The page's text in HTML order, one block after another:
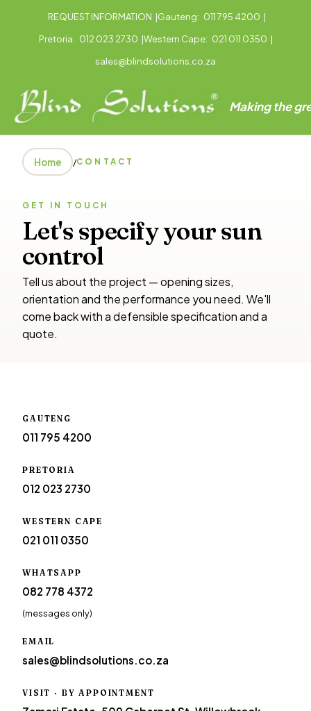
REQUEST INFORMATION |Gauteng: 011 795 4200 |
Pretoria: 012 023 2730 |Western Cape: 021 011 0350 |
sales@blindsolutions.co.za
Making the
Home /CONTACT
GET IN TOUCH
Let's specify your sun
control
Tell us about the project — opening sizes,
orientation and the performance you need. We'll
come back with a defensible specification and a
quote.
GAUTENG
011 795 4200
PRETORIA
012 023 2730
WESTERN CAPE
021 011 0350
WHATSAPP
082 778 4372
(messages only)
EMAIL
sales@blindsolutions.co.za
VISIT · BY APPOINTMENT